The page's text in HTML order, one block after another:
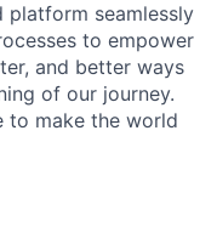
platform seamlessly
to empower
and better ways
of our journey.
to make the world